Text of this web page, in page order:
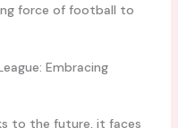
force of football to
Embracing
to the future, it faces